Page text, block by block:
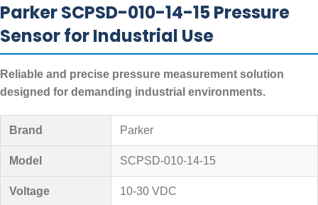
Parker SCPSD-010-14-15 Pressure
Sensor for Industrial Use
Reliable and precise pressure measurement solution
designed for demanding industrial environments.
Brand Parker
Model SCPSD-010-14-15
Voltage 10-30 VDC